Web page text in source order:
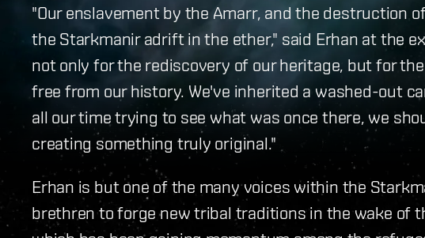
"Our enslavement by the Amarr, and the destruction
the Starkmanir adrift in the ether," said Erhan at the
not only for the rediscovery of our heritage, but for
free from our history. We've inherited a washed-out
all our time trying to see what was once there, we
creating something truly original."
Erhan is but one of the many voices within the
brethren to forge new tribal traditions in the wake of